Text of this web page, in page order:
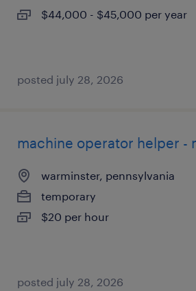
$44,000 - $45,000 per year
posted july 28, 2026
machine operator helper -
warminster, pennsylvania
temporary
$20 per hour
posted july 28, 2026